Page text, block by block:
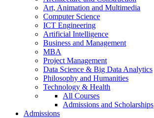
Art, Animation and Multimedia
Computer Science
ICT Engineering
Artificial Intelligence
Business and Management
MBA
Project Management
Data Science & Big Data Analytics
Philosophy and Humanities
Technology & Health
All Courses
Admissions and Scholarships
Admissions